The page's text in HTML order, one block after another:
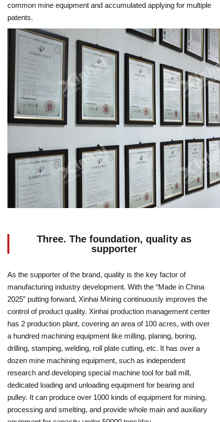
common mine equipment and accumulated applying for multiple
patents.
Three. The foundation, quality as
supporter
As the supporter of the brand, quality is the key factor of
manufacturing industry development. With the “Made in China
2025” putting forward, Xinhai Mining continuously improves the
control of product quality. Xinhai production management center
has 2 production plant, covering an area of 100 acres, with over
a hundred machining equipment like milling, planing, boring,
drilling, stamping, welding, roll plate cutting, etc. It has over a
dozen mine machining equipment, such as independent
research and developing special machine tool for ball mill,
dedicated loading and unloading equipment for bearing and
pulley. It can produce over 1000 kinds of equipment for mining,
processing and smelting, and provide whole main and auxiliary